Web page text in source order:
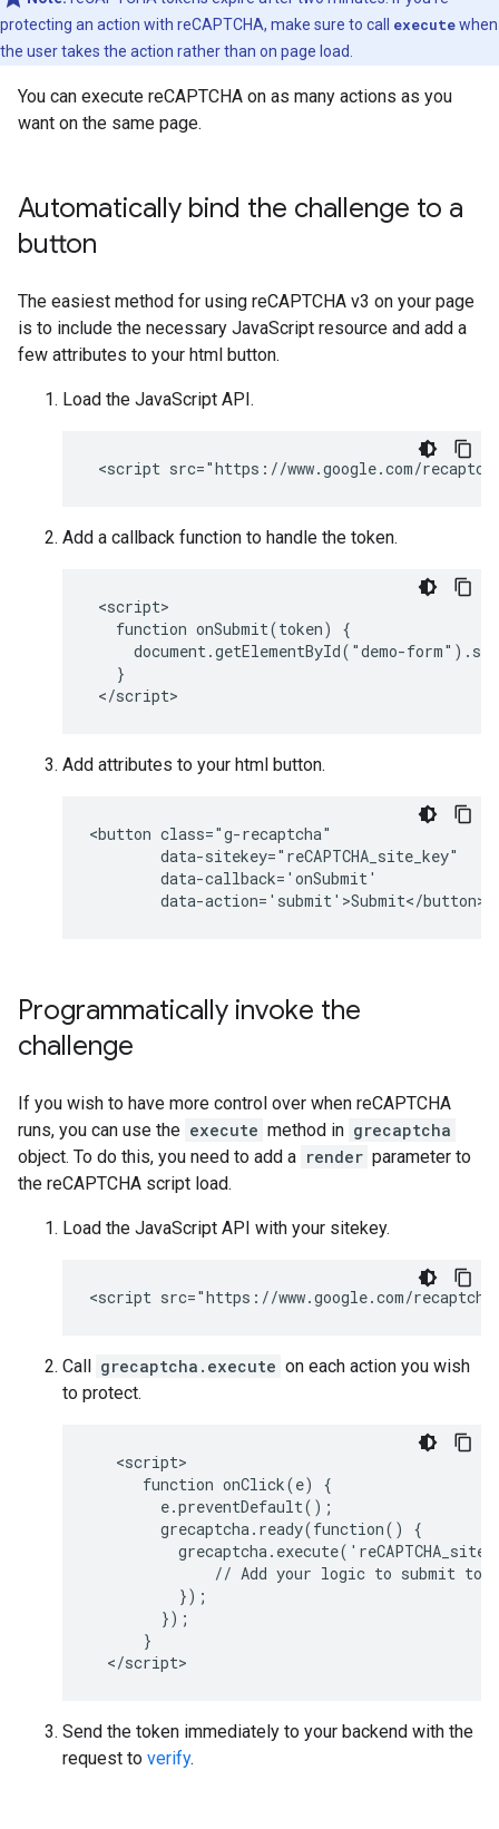
protecting an action with reCAPTCHA, make sure to call executewhen
the user takes the action rather than on page load.
You can execute reCAPTCHA on as many actions as you
want on the same page.
Automatically bind the challenge to a
button
The easiest method for using reCAPTCHA v3 on your page
is to include the necessary JavaScript resource and add a
few attributes to your html button.
Load the JavaScript API.
Add a callback function to handle the token.
<script>
   function onSubmit(token) {
document.getElementById("demo-
   }
Add attributes to your html button.
<button class="g-recaptcha"
        data-sitekey="reCAPTCHA_site_key"
        data-callback='onSubmit'
Programmatically invoke the
challenge
If you wish to have more control over when reCAPTCHA
runs, you can use the execute method in grecaptcha
object. To do this, you need to add a render parameter to
the reCAPTCHA script load.
Load the JavaScript API with your sitekey.
Call grecaptcha.execute on each action you wish
to protect.
   <script>
      function onClick(e) {
        e.preventDefault();
        grecaptcha.ready(function() {
// Add your logic to submit to
          });
        });
      }
Send the token immediately to your backend with the
request to verify.